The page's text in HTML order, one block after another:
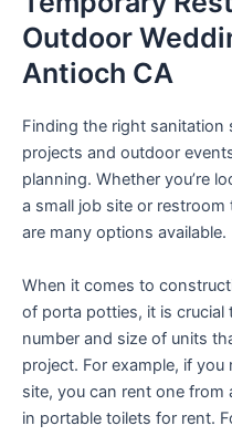
Outdoor
Antioch CA
Finding the right
projects and outdoor
planning. Whether you’re
a small job site or
are many options available.
When it comes to
of porta potties, it is
number and size of units
project. For example, if
site, you can rent one from
in portable toilets for rent.